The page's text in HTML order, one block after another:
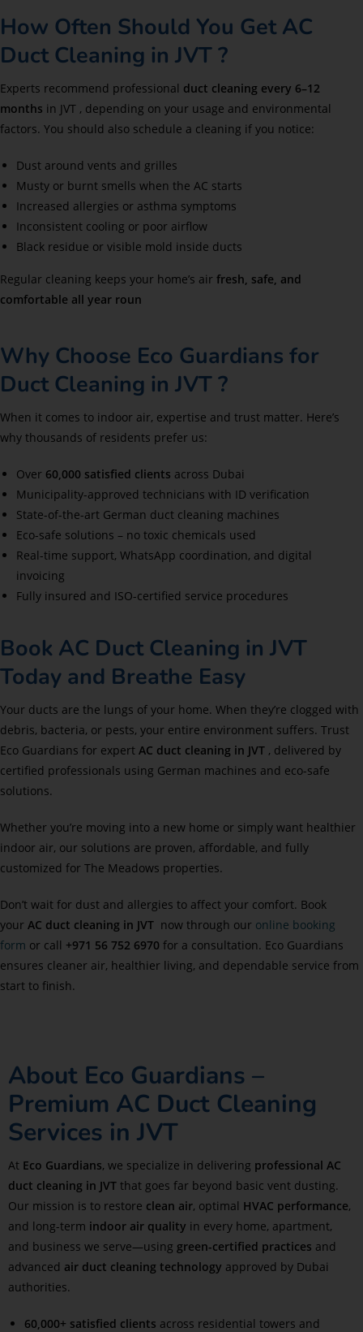
How Often Should You Get AC
Duct Cleaning in JVT ?
Experts recommend professional duct cleaning every 6–12
months in JVT , depending on your usage and environmental
factors. You should also schedule a cleaning if you notice:
Dust around vents and grilles
Musty or burnt smells when the AC starts
Increased allergies or asthma symptoms
Inconsistent cooling or poor airflow
Black residue or visible mold inside ducts
Regular cleaning keeps your home’s air fresh, safe, and
comfortable all year roun
Why Choose Eco Guardians for
Duct Cleaning in JVT ?
When it comes to indoor air, expertise and trust matter. Here’s
why thousands of residents prefer us:
Over 60,000 satisfied clients across Dubai
Municipality-approved technicians with ID verification
State-of-the-art German duct cleaning machines
Eco-safe solutions – no toxic chemicals used
Real-time support, WhatsApp coordination, and digital
invoicing
Fully insured and ISO-certified service procedures
Book AC Duct Cleaning in JVT
Today and Breathe Easy
Your ducts are the lungs of your home. When they’re clogged with
debris, bacteria, or pests, your entire environment suffers. Trust
Eco Guardians for expert AC duct cleaning in JVT , delivered by
certified professionals using German machines and eco-safe
solutions.
Whether you’re moving into a new home or simply want healthier
indoor air, our solutions are proven, affordable, and fully
customized for The Meadows properties.
Don’t wait for dust and allergies to affect your comfort. Book
your AC duct cleaning in JVT now through our online booking
form or call +971 56 752 6970 for a consultation. Eco Guardians
ensures cleaner air, healthier living, and dependable service from
start to finish.
About Eco Guardians –
Premium AC Duct Cleaning
Services in JVT
At Eco Guardians, we specialize in delivering professional AC
duct cleaning in JVT that goes far beyond basic vent dusting.
Our mission is to restore clean air, optimal HVAC performance,
and long-term indoor air quality in every home, apartment,
and business we serve—using green-certified practices and
advanced air duct cleaning technology approved by Dubai
authorities.
60,000+ satisfied clients across residential towers and